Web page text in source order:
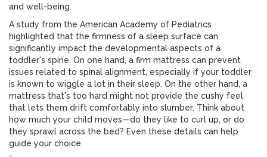
and well-being.
A study from the American Academy of Pediatrics
highlighted that the firmness of a sleep surface can
significantly impact the developmental aspects of a
toddler's spine. On one hand, a firm mattress can prevent
issues related to spinal alignment, especially if your toddler
is known to wiggle a lot in their sleep. On the other hand, a
mattress that's too hard might not provide the cushy feel
that lets them drift comfortably into slumber. Think about
how much your child moves—do they like to curl up, or do
they sprawl across the bed? Even these details can help
guide your choice.